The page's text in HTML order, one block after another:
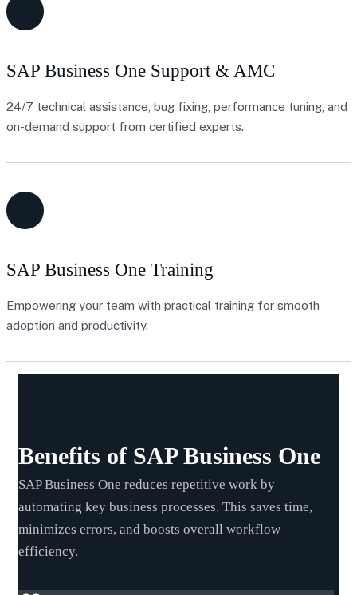
SAP Business One Support & AMC
24/7 technical assistance, bug fixing, performance tuning, and
on-demand support from certified experts.
SAP Business One Training
Empowering your team with practical training for smooth
adoption and productivity.
Benefits of SAP Business One
SAP Business One reduces repetitive work by
automating key business processes. This saves time,
minimizes errors, and boosts overall workflow
efficiency.